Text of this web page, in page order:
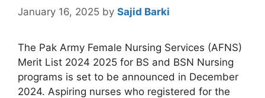
January 16, 2025 by Sajid Barki
The Pak Army Female Nursing Services (AFNS)
Merit List 2024 2025 for BS and BSN Nursing
programs is set to be announced in December
2024. Aspiring nurses who registered for the